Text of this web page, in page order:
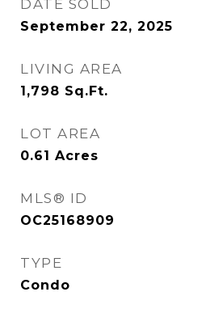
DATE SOLD
September 22, 2025
LIVING AREA
1,798 Sq.Ft.
LOT AREA
0.61 Acres
MLS® ID
OC25168909
TYPE
Condo